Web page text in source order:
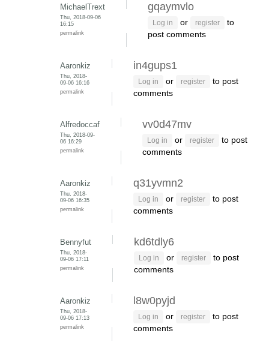
MichaelTrext
Thu, 2018-09-06
16:15
permalink
gqaymvlo
Log in or register
to
post comments
Aaronkiz
Thu, 2018-
09-06 16:16
permalink
in4gups1
Log in or register
to post
comments
Alfredoccaf
Thu, 2018-09-
06 16:29
permalink
vv0d47mv
Log in or register
to post
comments
Aaronkiz
Thu, 2018-
09-06 16:35
permalink
q31yvmn2
Log in or register
to post
comments
Bennyfut
Thu, 2018-
09-06 17:11
permalink
kd6tdly6
Log in or register
to post
comments
Aaronkiz
Thu, 2018-
09-06 17:13
permalink
l8w0pyjd
Log in or register
to post
comments